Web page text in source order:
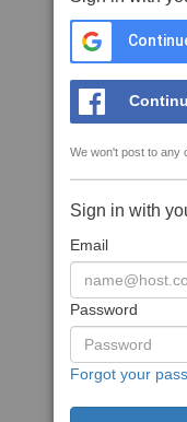
We won't post to any
Sign in with
Email
Password
Forgot your